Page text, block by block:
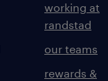
working at
randstad
our teams
rewards &